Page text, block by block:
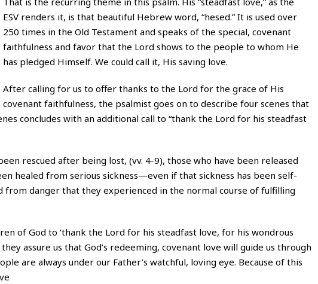
ESV renders it, is that beautiful Hebrew word, “hesed.” It is used over
250 times in the Old Testament and speaks of the special, covenant
faithfulness and favor that the Lord shows to the people to whom He
has pledged Himself. We could call it, His saving love.
After calling for us to offer thanks to the Lord for the grace of His
covenant faithfulness, the psalmist goes on to describe four scenes that
concludes with an additional call to “thank the Lord for his steadfast
rescued after being lost, (vv. 4-9), those who have been released
healed from serious sickness—even if that sickness has been self-
from danger that they experienced in the normal course of fulfilling
of God to ‘thank the Lord for his steadfast love, for his wondrous
assure us that God’s redeeming, covenant love will guide us through
are always under our Father’s watchful, loving eye. Because of this